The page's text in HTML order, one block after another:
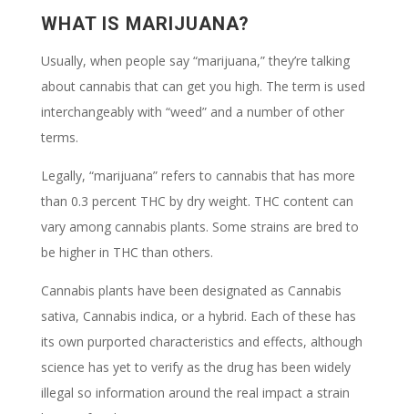
WHAT IS MARIJUANA?
Usually, when people say “marijuana,” they’re talking
about cannabis that can get you high. The term is used
interchangeably with “weed” and a number of other
terms.
Legally, “marijuana” refers to cannabis that has more
than 0.3 percent THC by dry weight. THC content can
vary among cannabis plants. Some strains are bred to
be higher in THC than others.
Cannabis plants have been designated as Cannabis
sativa, Cannabis indica, or a hybrid. Each of these has
its own purported characteristics and effects, although
science has yet to verify as the drug has been widely
illegal so information around the real impact a strain